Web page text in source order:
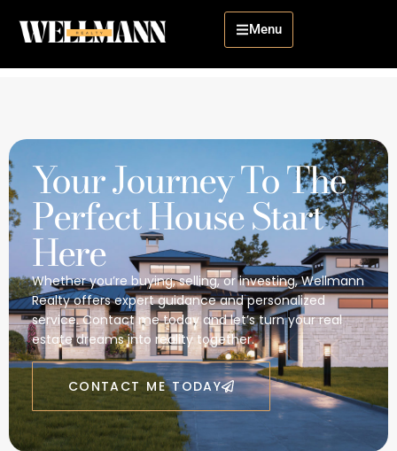
Menu
Your Journey To The
Perfect House Start
Here
Whether you’re buying, selling, or investing, Wellmann
Realty offers expert guidance and personalized
service. Contact me today and let’s turn your real
estate dreams into reality together.
CONTACT ME TODAY